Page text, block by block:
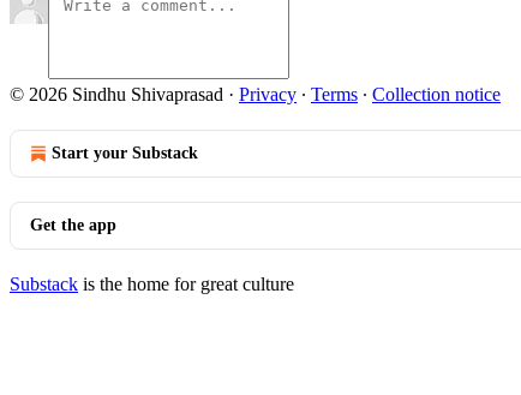
© 2026 Sindhu Shivaprasad · Privacy ∙ Terms ∙ Collection notice
Start your Substack
Get the app
Substack is the home for great culture